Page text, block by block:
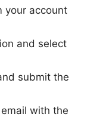
your account
and select
submit the
with the